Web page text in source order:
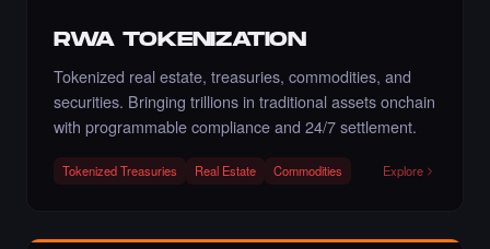
Art NFT.
·4 days ago·Artmediateo
Liked the Mina - Times Square Art NFT.
RWA TOKENIZATION
Tokenized real estate, treasuries, commodities, and
securities. Bringing trillions in traditional assets onchain
with programmable compliance and 24/7 settlement.
Tokenized Treasuries Real Estate Commodities Explore